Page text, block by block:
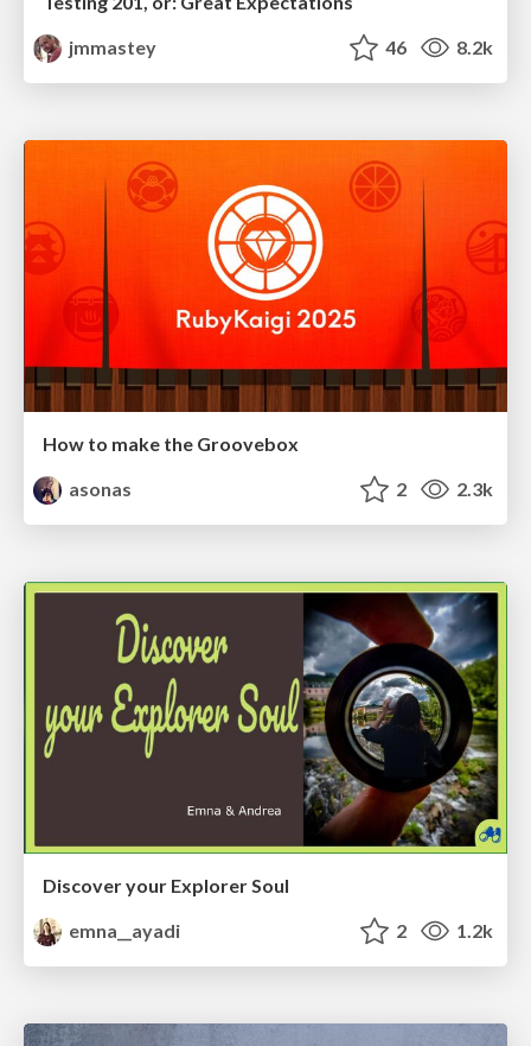
jmmastey
46 8.2k
How to make the Groovebox
asonas
2 2.3k
Discover your Explorer Soul
emna__ayadi
2 1.2k